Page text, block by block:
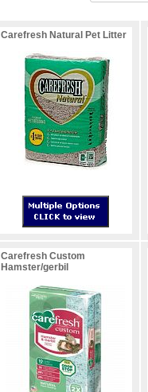
Carefresh Natural Pet Litter
Carefresh Custom
Hamster/gerbil